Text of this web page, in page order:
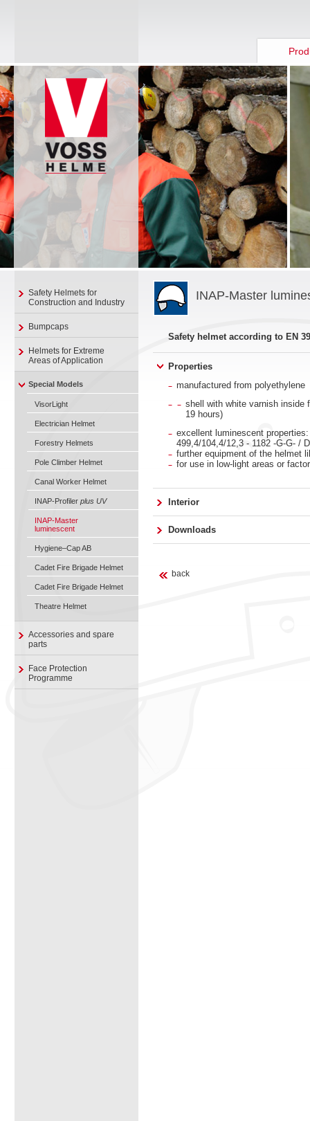
Safety Helmets for
Construction and Industry
Bumpcaps
Helmets for Extreme
Areas of Application
Special Models
VisorLight
Electrician Helmet
Forestry Helmets
Pole Climber Helmet
Canal Worker Helmet
INAP-Profiler plus UV
INAP-Master
luminescent
Hygiene–Cap AB
Cadet Fire Brigade Helmet
Cadet Fire Brigade Helmet
Theatre Helmet
Accessories and spare
parts
Face Protection
Programme
INAP-Master
Safety helmet according to EN
Properties
manufactured from polyethylene
shell with white varnish inside
19 hours)
excellent luminescent properties:
499,4/104,4/12,3 - 1182 -G-G- /
further equipment of the helmet
for use in low-light areas or
Interior
Downloads
back